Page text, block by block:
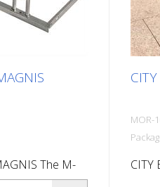
The M-
MAGNIS is
MOR-
CITY